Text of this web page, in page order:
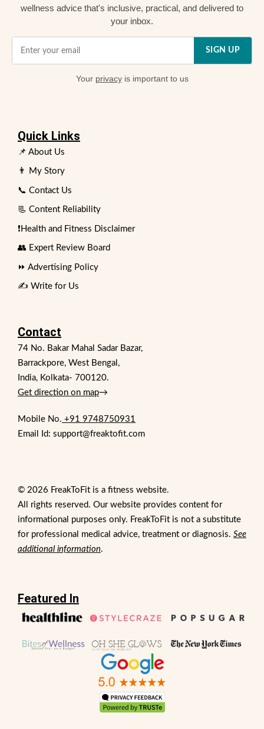
wellness advice that's inclusive, practical, and delivered to
your inbox.
SIGN UP
Your privacyis important to us
Quick Links
📌 About Us
👨 My Story
📞 Contact Us
📃 Content Reliability
❗Health and Fitness Disclaimer
👥 Expert Review Board
⏩ Advertising Policy
✍️ Write for Us
Contact
74 No. Bakar Mahal Sadar Bazar,
Barrackpore, West Bengal,
India, Kolkata- 700120.
Get direction on map→
Mobile No. +91 9748750931
Email Id: support@freaktofit.com
© 2026 FreakToFit is a fitness website.
All rights reserved. Our website provides content for
informational purposes only. FreakToFit is not a substitute
for professional medical advice, treatment or diagnosis. See
additional information.
Featured In